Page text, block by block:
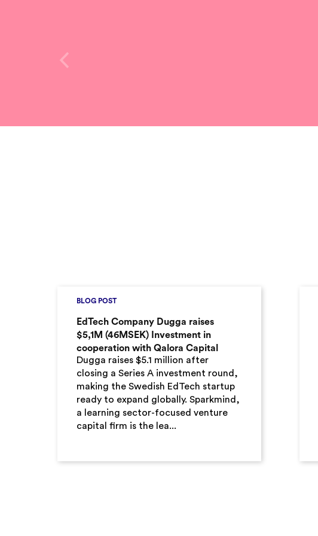
BLOG POST
EdTech Company Dugga raises
$5,1M (46MSEK) Investment in
cooperation with Qalora Capital
Dugga raises $5.1 million after
closing a Series A investment round,
making the Swedish EdTech startup
ready to expand globally. Sparkmind,
a learning sector-focused venture
capital firm is the lea...